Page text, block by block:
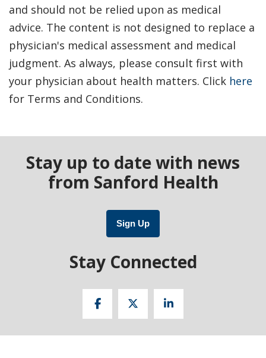
and should not be relied upon as medical
advice. The content is not designed to replace a
physician's medical assessment and medical
judgment. As always, please consult first with
your physician about health matters. Click here
for Terms and Conditions.
Stay up to date with news
from Sanford Health
Sign Up
Stay Connected